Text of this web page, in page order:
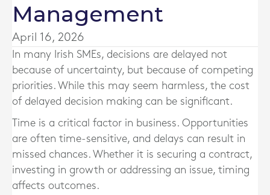
Management
April 16, 2026
In many Irish SMEs, decisions are delayed not
because of uncertainty, but because of competing
priorities. While this may seem harmless, the cost
of delayed decision making can be significant.
Time is a critical factor in business. Opportunities
are often time-sensitive, and delays can result in
missed chances. Whether it is securing a contract,
investing in growth or addressing an issue, timing
affects outcomes.